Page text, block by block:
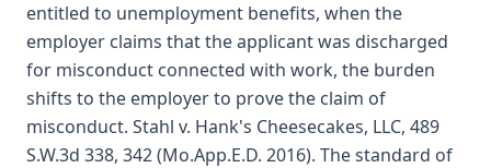
entitled to unemployment benefits, when the
employer claims that the applicant was discharged
for misconduct connected with work, the burden
shifts to the employer to prove the claim of
misconduct. Stahl v. Hank's Cheesecakes, LLC, 489
S.W.3d 338, 342 (Mo.App.E.D. 2016). The standard of